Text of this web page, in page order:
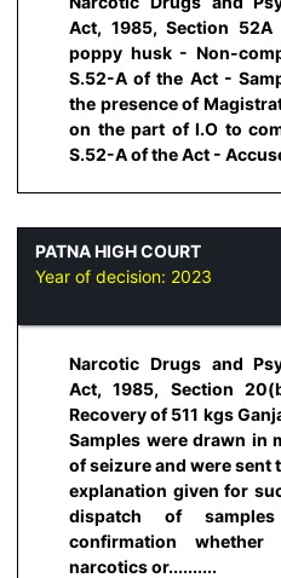
Act, 1985, Section
poppy husk - Non-
S.52-A of the Act -
the presence of
on the part of I.O to
S.52-A of the Act -
PATNA HIGH COURT
Year of decision: 2023
Narcotic Drugs and
Act, 1985, Section
Recovery of 511 kgs
Samples were drawn in
of seizure and were sent
explanation given for
dispatch of
confirmation
narcotics or..........